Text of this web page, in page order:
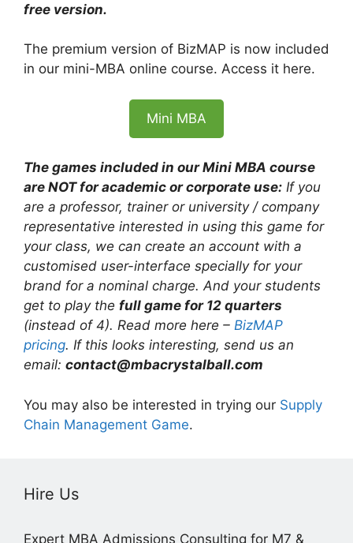
free version.
The premium version of BizMAP is now included
in our mini-MBA online course. Access it here.
Mini MBA
The games included in our Mini MBA course
are NOT for academic or corporate use: If you
are a professor, trainer or university / company
representative interested in using this game for
your class, we can create an account with a
customised user-interface specially for your
brand for a nominal charge. And your students
get to play the full game for 12 quarters
(instead of 4). Read more here – BizMAP
pricing. If this looks interesting, send us an
email: contact@mbacrystalball.com
You may also be interested in trying our Supply
Chain Management Game.
Hire Us
Expert MBA Admissions Consulting for M7 &